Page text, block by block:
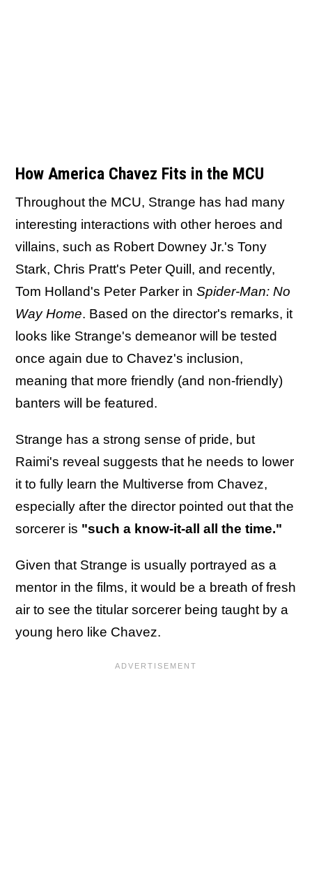
How America Chavez Fits in the MCU
Throughout the MCU, Strange has had many
interesting interactions with other heroes and
villains, such as Robert Downey Jr.'s Tony
Stark, Chris Pratt's Peter Quill, and recently,
Tom Holland's Peter Parker in Spider-Man: No
Way Home. Based on the director's remarks, it
looks like Strange's demeanor will be tested
once again due to Chavez's inclusion,
meaning that more friendly (and non-friendly)
banters will be featured.
Strange has a strong sense of pride, but
Raimi's reveal suggests that he needs to lower
it to fully learn the Multiverse from Chavez,
especially after the director pointed out that the
sorcerer is "such a know-it-all all the time."
Given that Strange is usually portrayed as a
mentor in the films, it would be a breath of fresh
air to see the titular sorcerer being taught by a
young hero like Chavez.